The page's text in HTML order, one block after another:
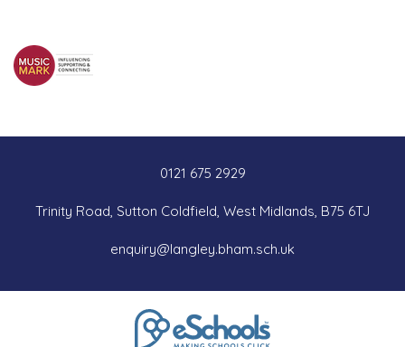
0121 675 2929
Trinity Road, Sutton Coldfield, West Midlands, B75 6TJ
enquiry@langley.bham.sch.uk